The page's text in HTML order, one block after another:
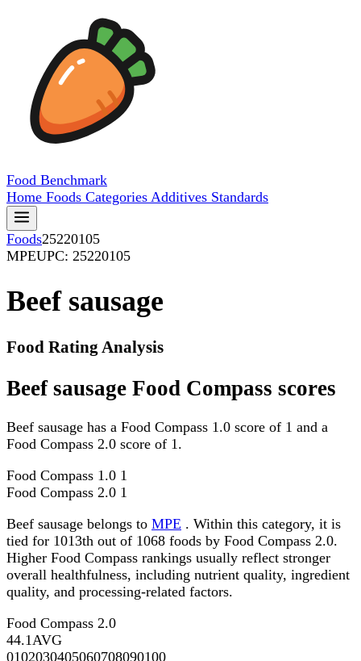
Food Benchmark
Home Foods Categories Additives Standards
Foods25220105
MPEUPC: 25220105
Beef sausage
Food Rating Analysis
Beef sausage Food Compass scores
Beef sausage has a Food Compass 1.0 score of 1 and a
Food Compass 2.0 score of 1.
Food Compass 1.0 1
Food Compass 2.0 1
Beef sausage belongs to MPE . Within this category, it is
tied for 1013th out of 1068 foods by Food Compass 2.0.
Higher Food Compass rankings usually reflect stronger
overall healthfulness, including nutrient quality, ingredient
quality, and processing-related factors.
Food Compass 2.0
44.1AVG
0102030405060708090100